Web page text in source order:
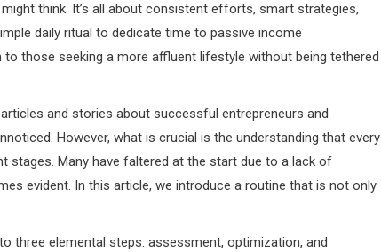
think. It’s all about consistent efforts, smart strategies,
daily ritual to dedicate time to passive income
those seeking a more affluent lifestyle without being tethered
and stories about successful entrepreneurs and
However, what is crucial is the understanding that every
stages. Many have faltered at the start due to a lack of
evident. In this article, we introduce a routine that is not only
three elemental steps: assessment, optimization, and